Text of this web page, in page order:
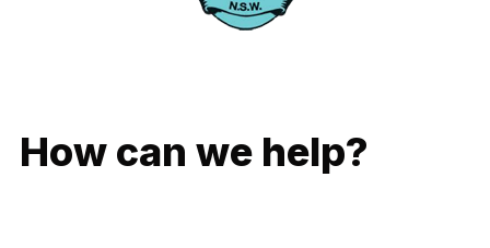
How can we help?